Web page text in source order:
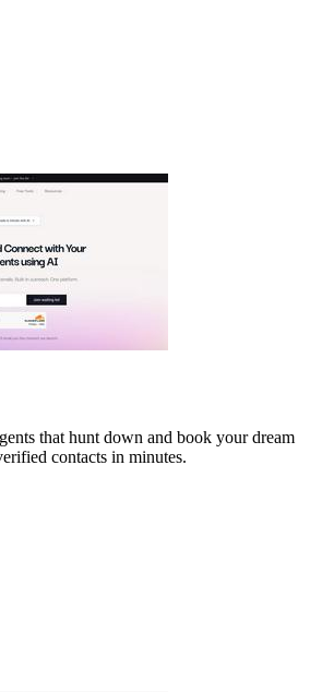
that hunt down and book your dream
contacts in minutes.